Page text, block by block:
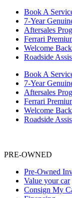
Book A
7-Year
Aftersales
Ferrari
Welcome Back
Roadside
Book A
7-Year
Aftersales
Ferrari
Welcome Back
Roadside
PRE-OWNED
Pre-Owned
Value your car
Consign My